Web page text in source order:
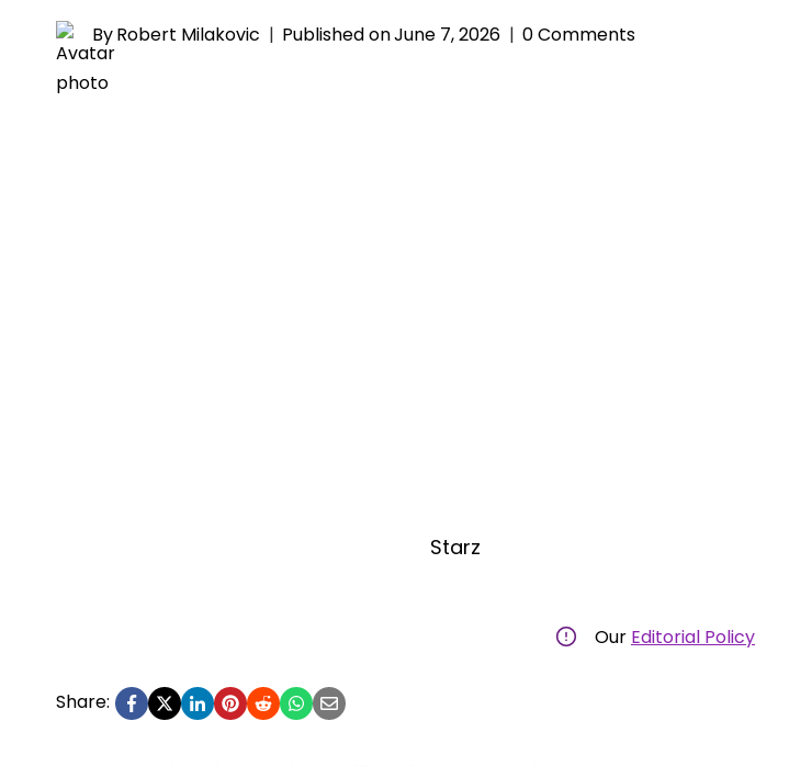
ByRobert Milakovic Published onJune 7, 2026 0 Comments
Starz
Our Editorial Policy
Share: